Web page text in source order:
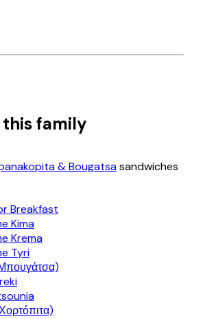
family
& Bougatsasandwiches
Breakfast
Kima
Krema
Tyri